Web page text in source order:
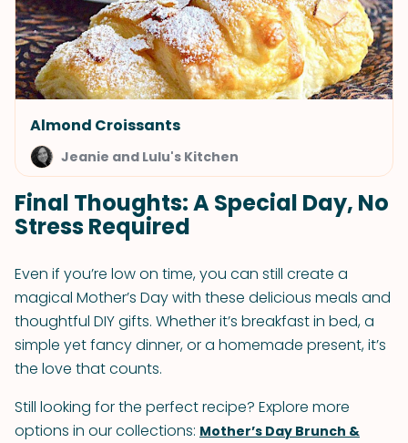
Almond Croissants
Jeanie and Lulu's Kitchen
Final Thoughts: A Special Day, No
Stress Required
Even if you’re low on time, you can still create a
magical Mother’s Day with these delicious meals and
thoughtful DIY gifts. Whether it’s breakfast in bed, a
simple yet fancy dinner, or a homemade present, it’s
the love that counts.
Still looking for the perfect recipe? Explore more
options in our collections: Mother’s Day Brunch &